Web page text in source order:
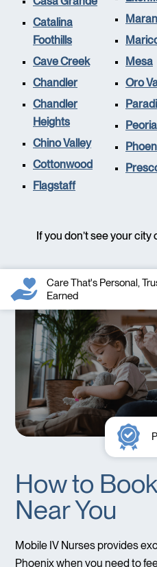
Catalina
Foothills
Cave Creek
Chandler
Chandler
Heights
Chino Valley
Cottonwood
Flagstaff
Mesa
Oro
Peoria
If you don’t see your city
Care That's Personal,
Earned
How to
Near You
Mobile IV Nurses provides
Phoenix when you need to